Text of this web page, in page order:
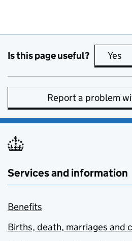
Is this page useful? Yes
Report a problem
Services and information
Benefits
Births, death, marriages and